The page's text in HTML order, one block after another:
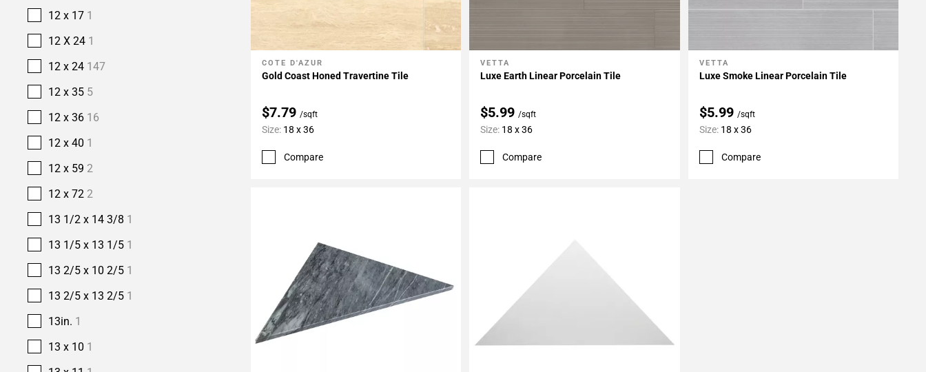
12 x 17 1
12 X 24 1
12 x 24 147
12 x 35 5
12 x 36 16
12 x 40 1
12 x 59 2
12 x 72 2
13 1/2 x 14 3/8 1
13 1/5 x 13 1/5 1
13 2/5 x 10 2/5 1
13 2/5 x 13 2/5 1
13in. 1
13 x 10 1
Add To My Projects
COTE D'AZUR
Gold Coast Honed Travertine Tile
$7.79 /sqft
Size: 18 x 36
Compare
Add To My Projects
VETTA
Luxe Earth Linear Porcelain Tile
$5.99 /sqft
Size: 18 x 36
Compare
Add To My Projects
VETTA
Luxe Smoke Linear Porcelain Tile
$5.99 /sqft
Size: 18 x 36
Compare